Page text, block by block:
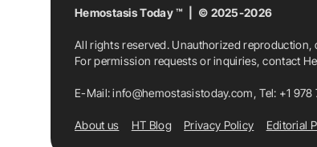
Hemostasis Today ™ | © 2025-2026
All rights reserved. Unauthorized
For permission requests or inquiries, contact
E-Mail:info@hemostasistoday.com, Tel: +1 978
About us HT Blog Privacy Policy Editorial